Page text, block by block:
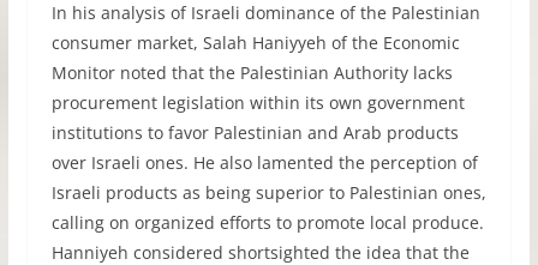
In his analysis of Israeli dominance of the Palestinian
consumer market, Salah Haniyyeh of the Economic
Monitor noted that the Palestinian Authority lacks
procurement legislation within its own government
institutions to favor Palestinian and Arab products
over Israeli ones. He also lamented the perception of
Israeli products as being superior to Palestinian ones,
calling on organized efforts to promote local produce.
Hanniyeh considered shortsighted the idea that the